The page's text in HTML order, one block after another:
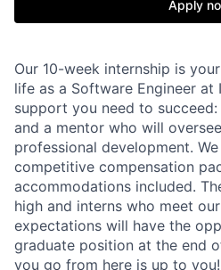
Apply
Our 10-week internship is
life as a Software Engineer at
support you need to
and a mentor who will
professional development.
competitive compensation
accommodations included.
high and interns who meet
expectations will have the
graduate position at the end
you go from here is up to you!